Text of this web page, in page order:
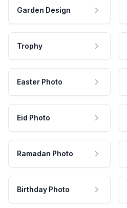
Garden Design
Trophy
Easter Photo
Eid Photo
Ramadan Photo
Birthday Photo